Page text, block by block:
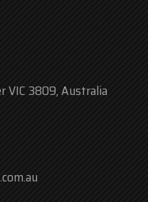
VIC 3809, Australia
pm